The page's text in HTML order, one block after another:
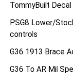
TommyBuilt Decal
PSG8 Lower/
controls
G36 1913 Brace
G36 To AR Mil